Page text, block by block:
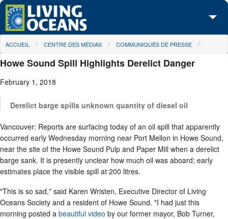
Skip to main content
À propos de nous
Nos campagnes
Passez à l'action
You are here
ACCUEIL CENTRE DES MÉDIAS COMMUNIQUÉS DE PRESSE
Howe Sound Spill Highlights Derelict Danger
February 1, 2018
Derelict barge spills unknown quantity of diesel oil
Vancouver: Reports are surfacing today of an oil spill that apparently
occurred early Wednesday morning near Port Mellon in Howe Sound,
near the site of the Howe Sound Pulp and Paper Mill when a derelict
barge sank. It is presently unclear how much oil was aboard; early
estimates place the visible spill at 200 litres.
"This is so sad," said Karen Wristen, Executive Director of Living
Oceans Society and a resident of Howe Sound. "I had just this
morning posted a beautiful video by our former mayor, Bob Turner,